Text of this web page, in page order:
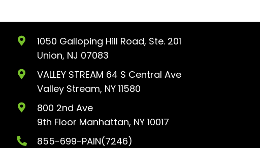
1050 Galloping Hill Road, Ste. 201
Union, NJ 07083
VALLEY STREAM 64 S Central Ave
Valley Stream, NY 11580
800 2nd Ave
9th Floor Manhattan, NY 10017
855-699-PAIN(7246)